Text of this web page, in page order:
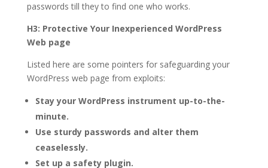
passwords till they to find one who works.
H3: Protective Your Inexperienced WordPress
Web page
Listed here are some pointers for safeguarding your
WordPress web page from exploits:
Stay your WordPress instrument up-to-the-
minute.
Use sturdy passwords and alter them
ceaselessly.
Set up a safety plugin.